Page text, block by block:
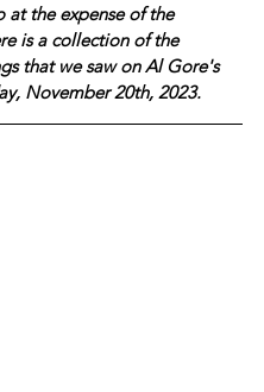
at the expense of the
is a collection of the
that we saw on Al Gore's
November 20th, 2023.